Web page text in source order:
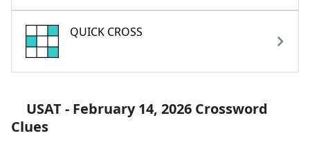
QUICK CROSS
USAT - February 14, 2026 Crossword
Clues